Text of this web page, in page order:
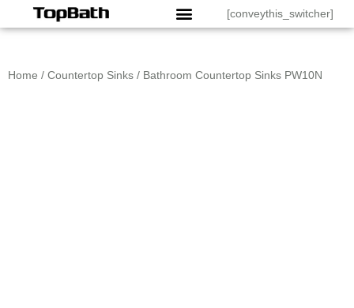
[conveythis_switcher]
Home / Countertop Sinks / Bathroom Countertop Sinks PW10N